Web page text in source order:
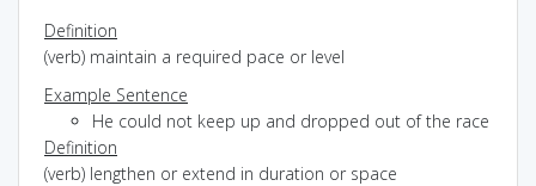
Definition
(verb) maintain a required pace or level
Example Sentence
He could not keep up and dropped out of the race
Definition
(verb) lengthen or extend in duration or space